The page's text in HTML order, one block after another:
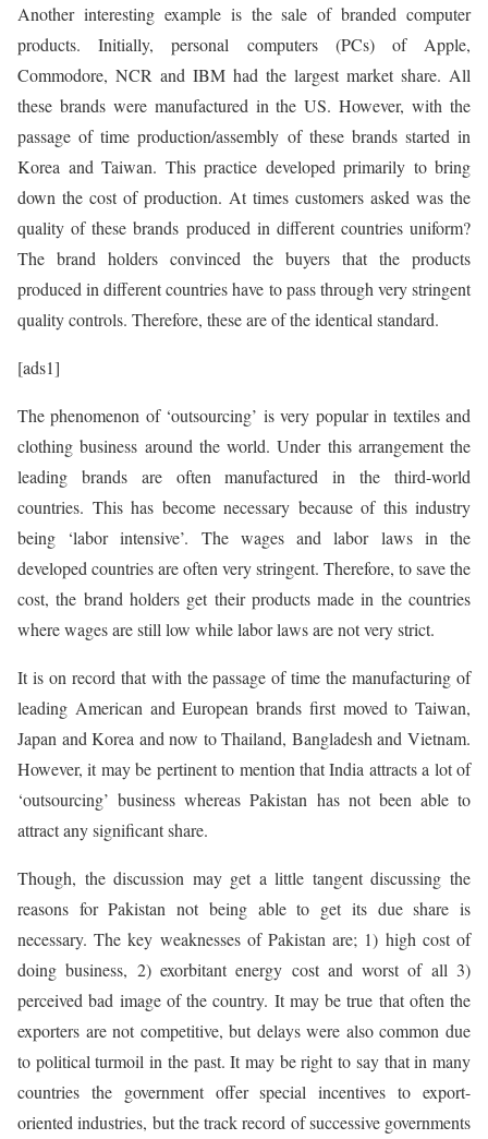
Another interesting example is the sale of branded computer
products. Initially, personal computers (PCs) of Apple,
Commodore, NCR and IBM had the largest market share. All
these brands were manufactured in the US. However, with the
passage of time production/assembly of these brands started in
Korea and Taiwan. This practice developed primarily to bring
down the cost of production. At times customers asked was the
quality of these brands produced in different countries uniform?
The brand holders convinced the buyers that the products
produced in different countries have to pass through very stringent
quality controls. Therefore, these are of the identical standard.
[ads1]
The phenomenon of ‘outsourcing’ is very popular in textiles and
clothing business around the world. Under this arrangement the
leading brands are often manufactured in the third-world
countries. This has become necessary because of this industry
being ‘labor intensive’. The wages and labor laws in the
developed countries are often very stringent. Therefore, to save the
cost, the brand holders get their products made in the countries
where wages are still low while labor laws are not very strict.
It is on record that with the passage of time the manufacturing of
leading American and European brands first moved to Taiwan,
Japan and Korea and now to Thailand, Bangladesh and Vietnam.
However, it may be pertinent to mention that India attracts a lot of
‘outsourcing’ business whereas Pakistan has not been able to
attract any significant share.
Though, the discussion may get a little tangent discussing the
reasons for Pakistan not being able to get its due share is
necessary. The key weaknesses of Pakistan are; 1) high cost of
doing business, 2) exorbitant energy cost and worst of all 3)
perceived bad image of the country. It may be true that often the
exporters are not competitive, but delays were also common due
to political turmoil in the past. It may be right to say that in many
countries the government offer special incentives to export-
oriented industries, but the track record of successive governments